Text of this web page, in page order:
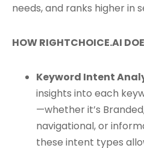
needs, and ranks higher in
HOW RIGHTCHOICE.AI
Keyword Intent
insights into each
—whether it’s
navigational, or
these intent types